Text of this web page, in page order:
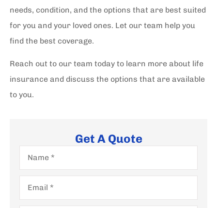
needs, condition, and the options that are best suited
for you and your loved ones. Let our team help you
find the best coverage.
Reach out to our team today to learn more about life
insurance and discuss the options that are available
to you.
Get A Quote
Name*
Email*